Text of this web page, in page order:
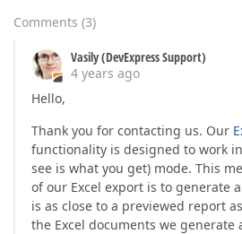
Comments (3)
Vasily (DevExpress Support)
4 years ago
Hello,
Thank you for contacting us. Our
functionality is designed to work in
see is what you get) mode. This
of our Excel export is to generate
is as close to a previewed report
the Excel documents we generate